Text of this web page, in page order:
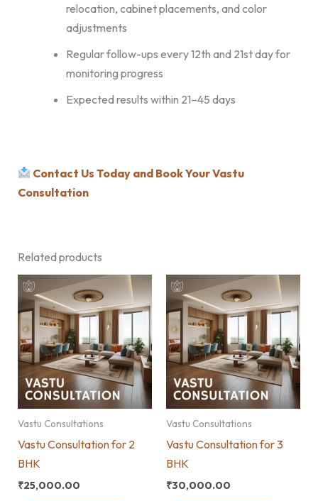
relocation, cabinet placements, and color
adjustments
Regular follow-ups every 12th and 21st day for
monitoring progress
Expected results within 21–45 days
Contact Us Today and Book Your Vastu
Consultation
Related products
Vastu Consultations
Vastu Consultation for 2
BHK
₹25,000.00
Vastu Consultations
Vastu Consultation for 3
BHK
₹30,000.00